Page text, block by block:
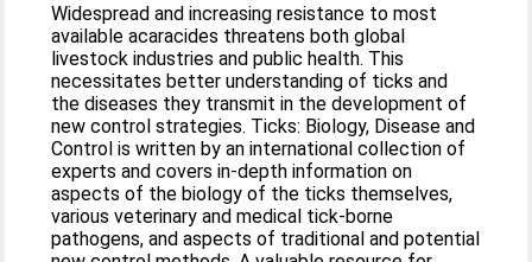
Widespread and increasing resistance to most
available acaracides threatens both global
livestock industries and public health. This
necessitates better understanding of ticks and
the diseases they transmit in the development of
new control strategies. Ticks: Biology, Disease and
Control is written by an international collection of
experts and covers in-depth information on
aspects of the biology of the ticks themselves,
various veterinary and medical tick-borne
pathogens, and aspects of traditional and potential